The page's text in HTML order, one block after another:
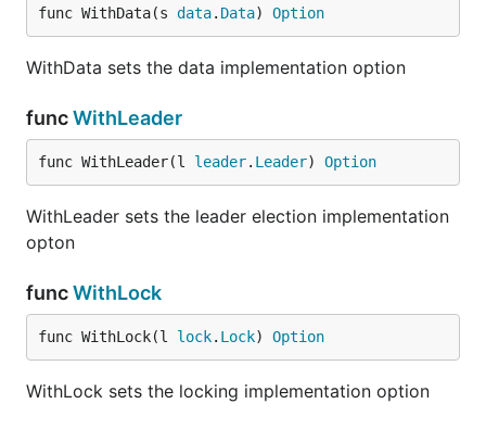
err := keyval.Write(&data.Record{
	Key: "foo",
	Value: []byte(`bar`),
// handle err
v, err := keyval.Read("foo")
// handle err
Task
Task provides distributed job execution. It's a simple
workers.
func WithData(s data. Data) Option
WithData sets the data implementation option
funcWithLeader
func WithLeader(l leader. Leader) Option
WithLeader sets the leader election implementation
opton
funcWithLock
func WithLock(l lock. Lock) Option
WithLock sets the locking implementation option